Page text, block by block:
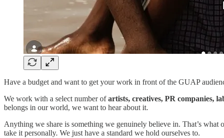
Have a budget and want to get your work in front of the GUAP
We work with a select number ofartists, creatives, PR companies,
belongs in our world, we want to hear about it.
Anything we share is something we genuinely believe in. That’s what
take it personally. We just have a standard we hold ourselves to.